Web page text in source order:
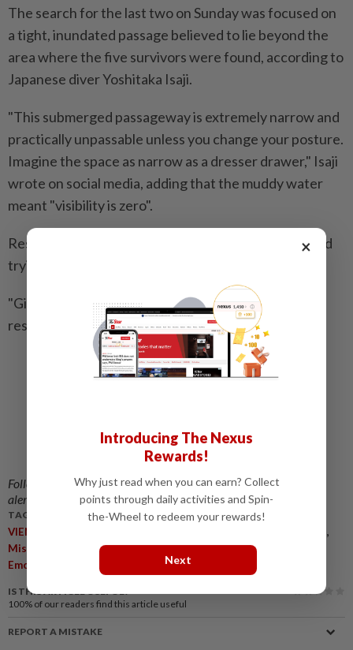
The search for the last two on Sunday was focused on
a tight, inundated passage believed to lie beyond the
area where the five survivors were found, according to
Japanese diver Yoshitaka Isaji.
"This submerged passageway is extremely narrow and
practically unpassable unless you change your posture.
Imagine the space as narrow as a dresser drawer," Isaji
wrote on social media, adding that the muddy water
meant "visibility is zero".
Rescuers were still pumping water from the cave and
trying to block more from flowing in, he added.
"Given the enormous risk, diving would only be a last
resort." -- AFP
Follow us on our officialWhatsApp channelfor breaking news
alerts and key updates!
TAGS / KEYWORDS:
VIENTIANE ,
Missing Men Cave System,Medical Treatment,Flash Floods
Emotional Scenes
IS THIS ARTICLE USEFUL?
100% of our readers find this article useful
REPORT A MISTAKE
×
Introducing The Nexus
Rewards!
Why just read when you can earn? Collect
points through daily activities and Spin-
the-Wheel to redeem your rewards!
Next